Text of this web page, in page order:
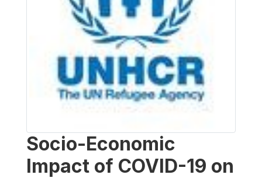
Socio-Economic
Impact of COVID-19 on